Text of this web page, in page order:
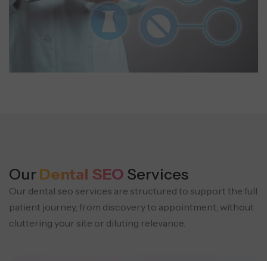
OurDental SEO Services
Our dental seo services are structured to support the full
patient journey, from discovery to appointment, without
cluttering your site or diluting relevance.